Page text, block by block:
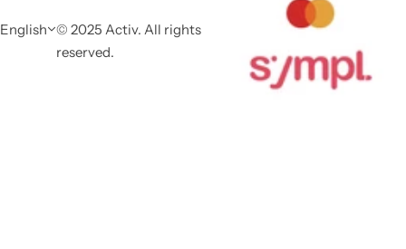
English © 2025 Activ. All rights
reserved.